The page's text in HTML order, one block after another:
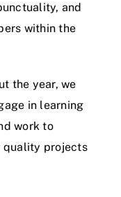
and
within the
the year, we
in learning
work to
quality projects